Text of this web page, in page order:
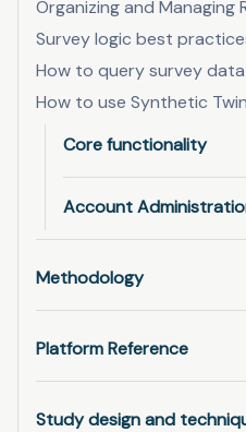
Organizing and Managing
Survey logic best
How to query survey
How to use Synthetic
Core functionality
Account
Methodology
Platform Reference
Study design and